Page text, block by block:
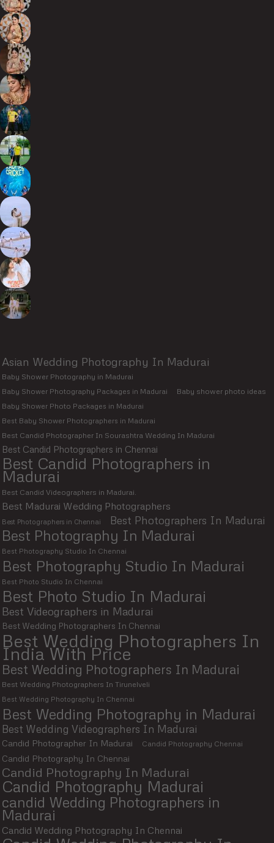
Asian Wedding Photography In Madurai
Baby Shower Photography in Madurai
Baby Shower Photography Packages in Madurai
Baby shower photo ideas
Baby Shower Photo Packages in Madurai
Best Baby Shower Photographers in Madurai
Best Candid Photographer In Sourashtra Wedding In Madurai
Best Candid Photographers in Chennai
Best Candid Photographers in
Madurai
Best Candid Videographers in Madurai.
Best Madurai Wedding Photographers
Best Photographers in Chennai Best Photographers In Madurai
Best Photography In Madurai
Best Photography Studio In Chennai
Best Photography Studio In Madurai
Best Photo Studio In Chennai
Best Photo Studio In Madurai
Best Videographers in Madurai
Best Wedding Photographers In Chennai
Best Wedding Photographers In
India With Price
Best Wedding Photographers In Madurai
Best Wedding Photographers In Tirunelveli
Best Wedding Photography In Chennai
Best Wedding Photography in Madurai
Best Wedding Videographers In Madurai
Candid Photographer In Madurai Candid Photography Chennai
Candid Photography In Chennai
Candid Photography In Madurai
Candid Photography Madurai
candid Wedding Photographers in
Madurai
Candid Wedding Photography In Chennai